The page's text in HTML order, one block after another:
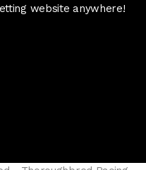
website anywhere!